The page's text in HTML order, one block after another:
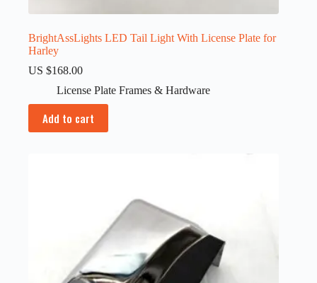
BrightAssLights LED Tail Light With License Plate for
Harley
US $168.00
License Plate Frames & Hardware
Add to cart